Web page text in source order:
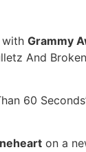
with Grammy
And
60
on a